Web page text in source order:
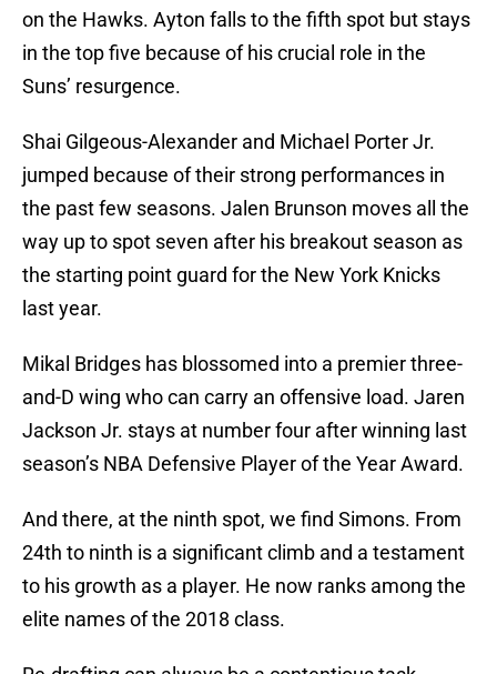
on the Hawks. Ayton falls to the fifth spot but stays
in the top five because of his crucial role in the
Suns’ resurgence.
Shai Gilgeous-Alexander and Michael Porter Jr.
jumped because of their strong performances in
the past few seasons. Jalen Brunson moves all the
way up to spot seven after his breakout season as
the starting point guard for the New York Knicks
last year.
Mikal Bridges has blossomed into a premier three-
and-D wing who can carry an offensive load. Jaren
Jackson Jr. stays at number four after winning last
season’s NBA Defensive Player of the Year Award.
And there, at the ninth spot, we find Simons. From
24th to ninth is a significant climb and a testament
to his growth as a player. He now ranks among the
elite names of the 2018 class.